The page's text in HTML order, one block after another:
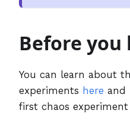
Before you
You can learn about
experiments here and
first chaos experiment